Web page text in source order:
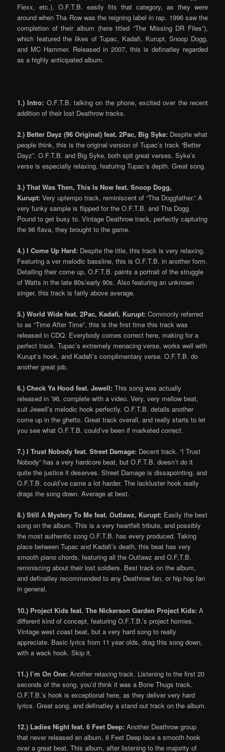
Flexx, etc.). O.F.T.B. easily fits that category, as they were
around when Tha Row was the reigning label in rap. 1996 saw the
completion of their album (here titled “The Missing DR Files”),
which featured the likes of Tupac, Kadafi, Kurupt, Snoop Dogg,
and MC Hammer. Released in 2007, this is definatley regarded
as a highly anticipated album.
1.) Intro: O.F.T.B. talking on the phone, excited over the recent
addition of their lost Deathrow tracks.
2.) Better Dayz (96 Original) feat. 2Pac, Big Syke: Despite what
people think, this is the original version of Tupac’s track “Better
Dayz”. O.F.T.B. and Big Syke, both spit great verses. Syke’s
verse is especially relaxing, featuring Tupac’s depth. Great song.
3.) That Was Then, This Is Now feat. Snoop Dogg,
Kurupt: Very uptempo track, reminiscent of “Tha Doggfather.” A
very funky sample is flipped for the O.F.T.B. and Tha Dogg
Pound to get busy to. Vintage Deathrow track, perfectly capturing
the 96 flava, they brought to the game.
4.) I Come Up Hard: Despite the title, this track is very relaxing.
Featuring a ver melodic bassline, this is O.F.T.B. in another form.
Detailing their come up, O.F.T.B. paints a portrait of the struggle
of Watts in the late 80s/early 90s. Also featuring an unknown
singer, this track is fairly above average.
5.) World Wide feat. 2Pac, Kadafi, Kurupt: Commonly referred
to as “Time After Time”, this is the first time this track was
released in CDQ. Everybody comes correct here, making for a
perfect track. Tupac’s extremely menacing verse, works well with
Kurupt’s hook, and Kadafi’s complimentary verse. O.F.T.B. do
another great job.
6.) Check Ya Hood feat. Jewell: This song was actually
released in ’96, complete with a video. Very, very mellow beat,
suit Jewell’s melodic hook perfectly. O.F.T.B. details another
come up in the ghetto. Great track overall, and really starts to let
you see what O.F.T.B. could’ve been if marketed correct.
7.) I Trust Nobody feat. Street Damage: Decent track. “I Trust
Nobody” has a very hardcore beat, but O.F.T.B. doesn’t do it
quite the justice it deserves. Street Damage is dissapointing, and
O.F.T.B. could’ve came a lot harder. The lackluster hook really
drags the song down. Average at best.
8.) Still A Mystery To Me feat. Outlawz, Kurupt: Easily the best
song on the album. This is a very heartfelt tribute, and possibly
the most authentic song O.F.T.B. has every produced. Taking
place between Tupac and Kadafi’s death, this beat has very
smooth piano chords, featuring all the Outlawz and O.F.T.B.
reminiscing about their lost soldiers. Best track on the album,
and definatley recommended to any Deathrow fan, or hip hop fan
in general.
10.) Project Kids feat. The Nickerson Garden Project Kids: A
different kind of concept, featuring O.F.T.B.’s project homies.
Vintage west coast beat, but a very hard song to really
appreciate. Basic lyrics from 11 year olds, drag this song down,
with a wack hook. Skip it.
11.) I’m On One: Another relaxing track. Listening to the first 20
seconds of the song, you’d think it was a Bone Thugs track.
O.F.T.B.’s hook is exceptional here, as they deliver very hard
lyrics. Great song, and definatley a stand out track on the album.
12.) Ladies Night feat. 6 Feet Deep: Another Deathrow group
that never released an album, 6 Feet Deep lace a smooth hook
over a great beat. This album, after listening to the majority of